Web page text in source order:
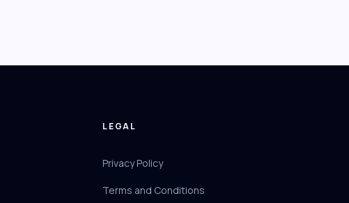
LEGAL
Privacy Policy
Terms and Conditions